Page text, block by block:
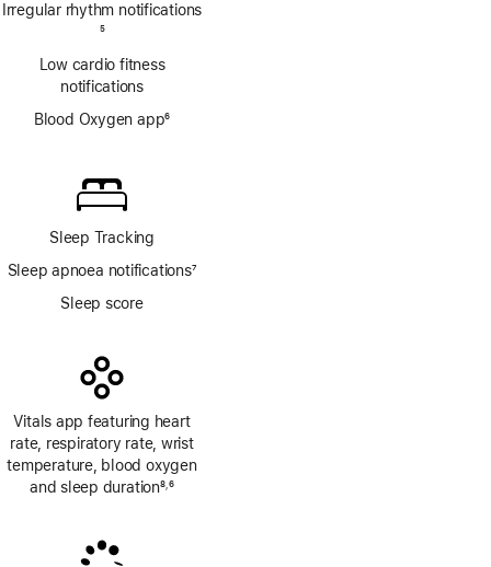
Irregular rhythm notifications
5
Low cardio fitness
notifications
Blood Oxygen app6
Sleep Tracking
Sleep apnoea notifications7
Sleep score
Vitals app featuring heart
rate, respiratory rate, wrist
temperature, blood oxygen
and sleep duration8,6